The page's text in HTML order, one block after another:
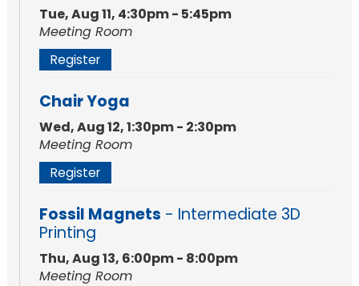
Tue, Aug 11, 4:30pm - 5:45pm
Meeting Room
Register
Chair Yoga
Wed, Aug 12, 1:30pm - 2:30pm
Meeting Room
Register
Fossil Magnets - Intermediate 3D
Printing
Thu, Aug 13, 6:00pm - 8:00pm
Meeting Room